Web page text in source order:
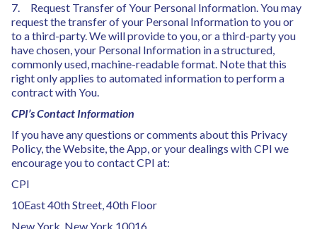
7. Request Transfer of Your Personal Information. You may
request the transfer of your Personal Information to you or
to a third-party. We will provide to you, or a third-party you
have chosen, your Personal Information in a structured,
commonly used, machine-readable format. Note that this
right only applies to automated information to perform a
contract with You.
CPI’s Contact Information
If you have any questions or comments about this Privacy
Policy, the Website, the App, or your dealings with CPI we
encourage you to contact CPI at:
CPI
10East 40th Street, 40th Floor
New York, New York 10016